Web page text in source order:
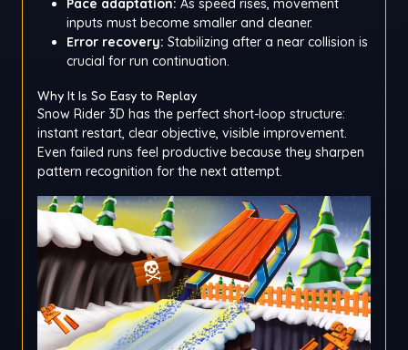
Pace adaptation: As speed rises, movement
inputs must become smaller and cleaner.
Error recovery: Stabilizing after a near collision is
crucial for run continuation.
Why It Is So Easy to Replay
Snow Rider 3D has the perfect short-loop structure:
instant restart, clear objective, visible improvement.
Even failed runs feel productive because they sharpen
pattern recognition for the next attempt.